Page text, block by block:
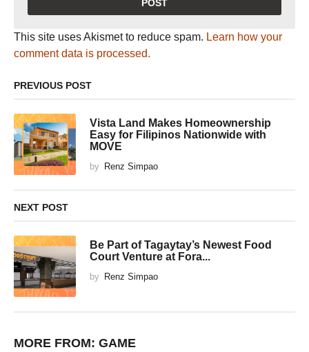
This site uses Akismet to reduce spam. Learn how your
comment data is processed.
PREVIOUS POST
Vista Land Makes Homeownership
Easy for Filipinos Nationwide with
MOVE
by Renz Simpao
NEXT POST
Be Part of Tagaytay’s Newest Food
Court Venture at Fora...
by Renz Simpao
MORE FROM: GAME